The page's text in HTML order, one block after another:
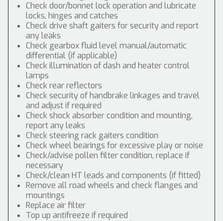
Check door/bonnet lock operation and lubricate
locks, hinges and catches
Check drive shaft gaiters for security and report
any leaks
Check gearbox fluid level manual/automatic
differential (if applicable)
Check illumination of dash and heater control
lamps
Check rear reflectors
Check security of handbrake linkages and travel
and adjust if required
Check shock absorber condition and mounting,
report any leaks
Check steering rack gaiters condition
Check wheel bearings for excessive play or noise
Check/advise pollen filter condition, replace if
necessary
Check/clean HT leads and components (if fitted)
Remove all road wheels and check flanges and
mountings
Replace air filter
Top up antifreeze if required